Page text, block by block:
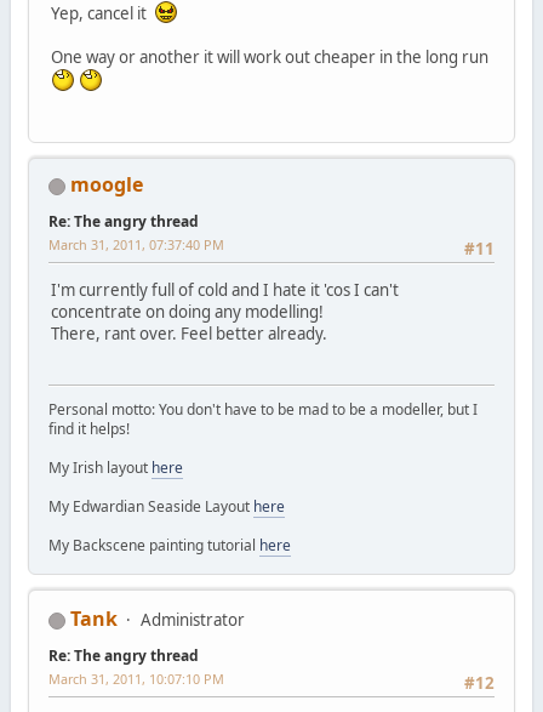
Yep, cancel it
One way or another it will work out cheaper in the long run
moogle
Re: The angry thread
#11
March 31, 2011, 07:37:40 PM
I'm currently full of cold and I hate it 'cos I can't
concentrate on doing any modelling!
There, rant over. Feel better already.
Personal motto: You don't have to be mad to be a modeller, but I
find it helps!
My Irish layout here
My Edwardian Seaside Layout here
My Backscene painting tutorial here
Tank Administrator
Re: The angry thread
#12
March 31, 2011, 10:07:10 PM